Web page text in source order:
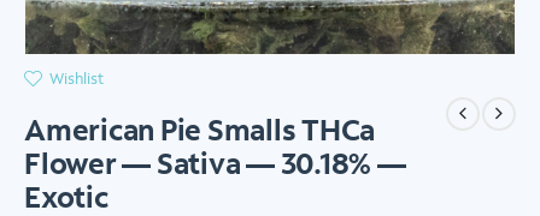
Wishlist
American Pie Smalls THCa
Flower — Sativa — 30.18% —
Exotic